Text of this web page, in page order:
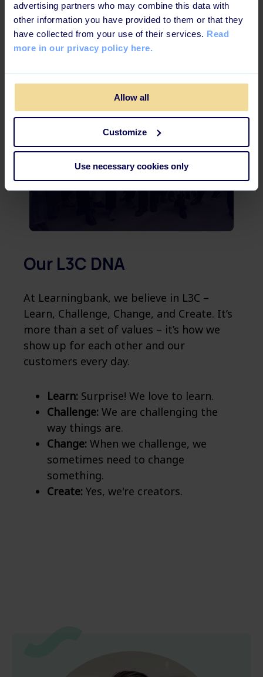
advertising partners who may combine this data with
other information you have provided to them or that they
have collected from your use of their services. Read
more in our privacy policy here.
Allow all
Customize
Use necessary cookies only
Our L3C DNA
At Learningbank, we believe in L3C –
Learn, Challenge, Change, and Create. It’s
more than a set of values – it’s how we
show up for each other and our
customers every day.
Learn: Surprise! We love to learn.
Challenge: We are challenging the
way things are.
Change: When we challenge, we
sometimes need to change
something.
Create: Yes, we're creators.